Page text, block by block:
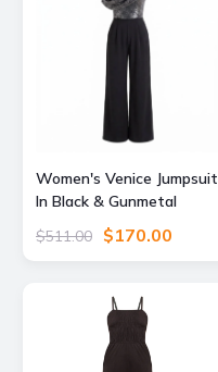
Women's Venice Jumpsuit
In Black & Gunmetal
Sequin Extra Small Atom
Label
$511.00 $170.00